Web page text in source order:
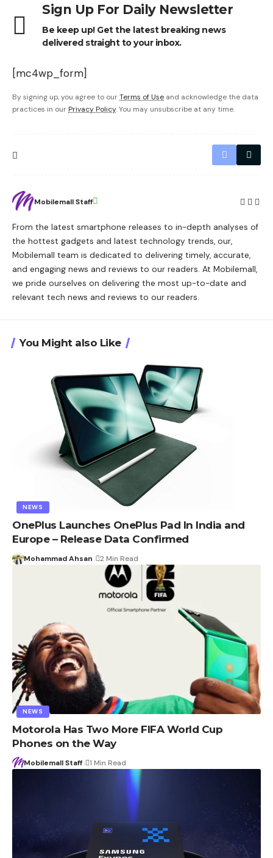
Sign Up For Daily Newsletter
Be keep up! Get the latest breaking news
delivered straight to your inbox.
[mc4wp_form]
By signing up, you agree to ourTerms of Use and acknowledge the data
practices in our Privacy Policy. You may unsubscribe at any time.
Mobilemall Staff
From the latest smartphone releases to in-depth analyses of
the hottest gadgets and latest technology trends, our,
Mobilemall team is dedicated to delivering timely, accurate,
and engaging news and reviews to our readers. At Mobilemall,
we pride ourselves on delivering the most up-to-date and
relevant tech news and reviews to our readers.
You Might also Like
NEWS
OnePlus Launches OnePlus Pad In India and
Europe – Release Data Confirmed
Mohammad Ahsan 2 Min Read
NEWS
Motorola Has Two More FIFA World Cup
Phones on the Way
Mobilemall Staff 1 Min Read